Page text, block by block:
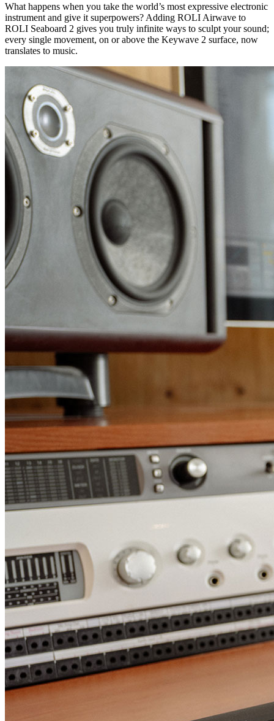
What happens when you take the world’s most expressive electronic
instrument and give it superpowers? Adding ROLI Airwave to
ROLI Seaboard 2 gives you truly infinite ways to sculpt your sound;
every single movement, on or above the Keywave 2 surface, now
translates to music.